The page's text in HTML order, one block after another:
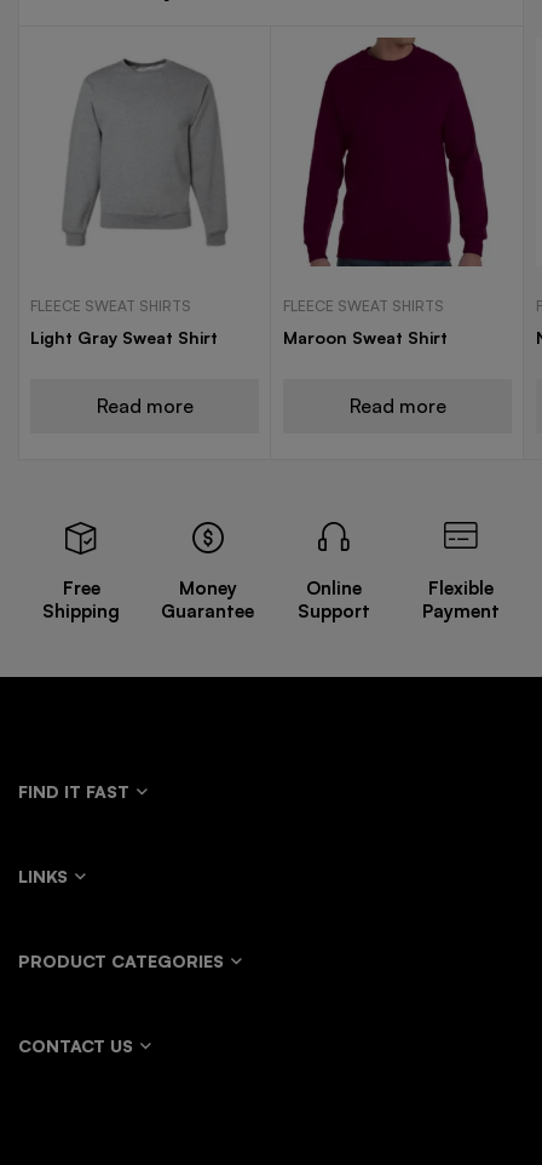
FLEECE SWEAT SHIRTS
Light Gray Sweat Shirt
Read more
FLEECE SWEAT SHIRTS
Maroon Sweat Shirt
Read more
Free
Shipping
Money
Guarantee
Online
Support
Flexible
Payment
FIND IT FAST
LINKS
PRODUCT CATEGORIES
CONTACT US